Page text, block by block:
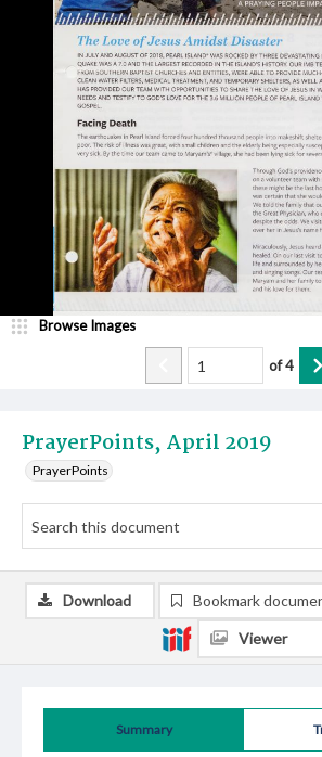
PrayerPoints, April 2019
PrayerPoints
Browse Images
of4
Summary
Download Bookmark
Viewer